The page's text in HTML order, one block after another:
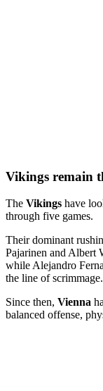
Vikings remain
The Vikings have
through five games.
Their dominant
Pajarinen and Albert
while Alejandro
the line of scrimmage.
Since then, Vienna
balanced offense,